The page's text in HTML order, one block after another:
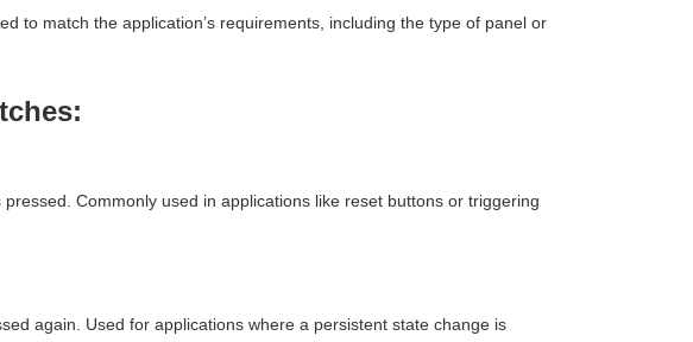
to match the application’s requirements, including the type of panel or
Commonly used in applications like reset buttons or triggering
again. Used for applications where a persistent state change is